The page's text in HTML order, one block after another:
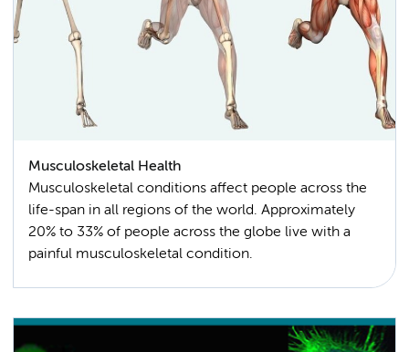
Musculoskeletal Health
Musculoskeletal conditions affect people across the
life-span in all regions of the world. Approximately
20% to 33% of people across the globe live with a
painful musculoskeletal condition.